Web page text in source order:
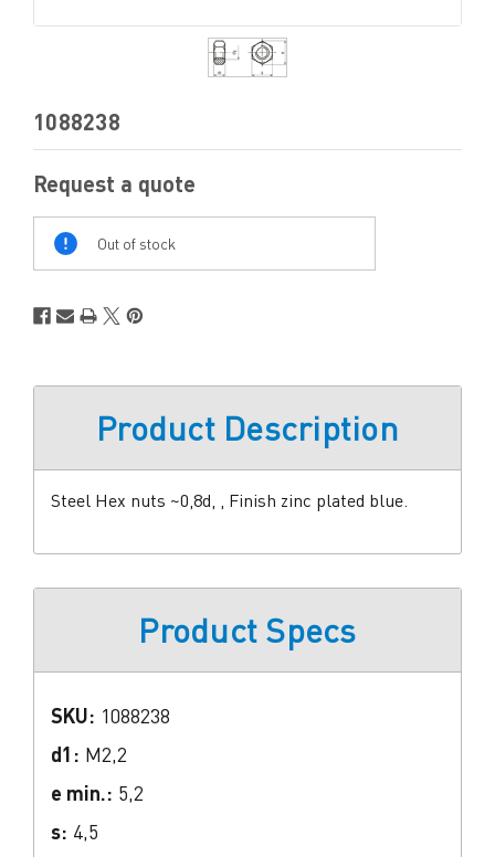
1088238
Request a quote
Out of stock
Product Description
Steel Hex nuts ~0,8d, , Finish zinc plated blue.
Product Specs
SKU: 1088238
d1: M2,2
e min.: 5,2
s: 4,5